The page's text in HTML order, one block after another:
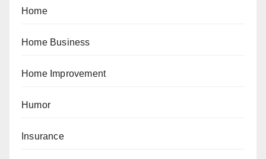
Home
Home Business
Home Improvement
Humor
Insurance